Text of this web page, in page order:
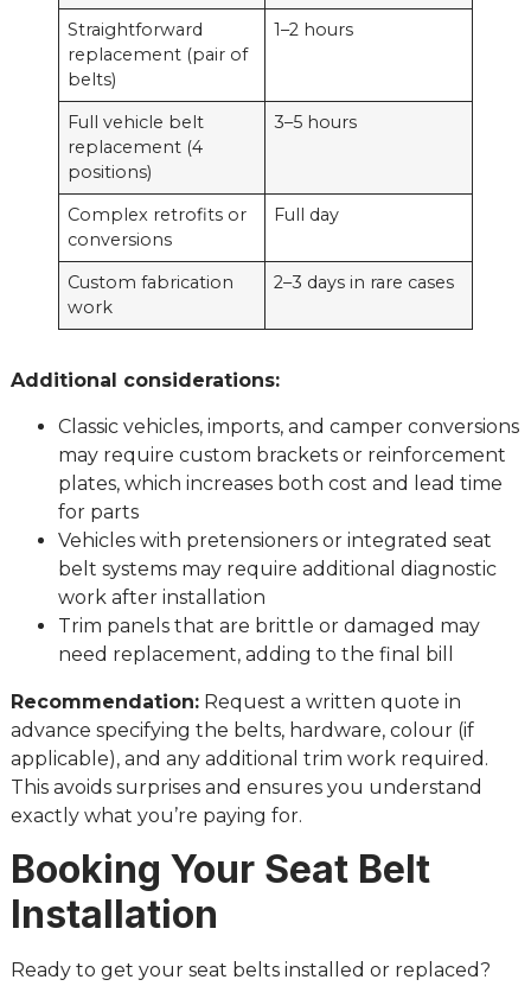
Straightforward
replacement (pair of
belts)
1–2 hours
Full vehicle belt
replacement (4
positions)
3–5 hours
Complex retrofits or
conversions
Full day
Custom fabrication
work
2–3 days in rare cases
Additional considerations:
Classic vehicles, imports, and camper conversions
may require custom brackets or reinforcement
plates, which increases both cost and lead time
for parts
Vehicles with pretensioners or integrated seat
belt systems may require additional diagnostic
work after installation
Trim panels that are brittle or damaged may
need replacement, adding to the final bill
Recommendation:Request a written quote in
advance specifying the belts, hardware, colour (if
applicable), and any additional trim work required.
This avoids surprises and ensures you understand
exactly what you’re paying for.
Booking Your Seat Belt
Installation
Ready to get your seat belts installed or replaced?